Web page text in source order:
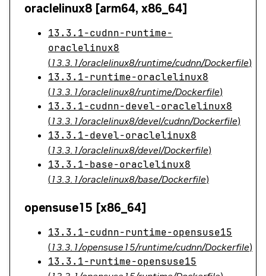
oraclelinux8 [arm64, x86_64]
13.3.1-cudnn-runtime-
oraclelinux8
(13.3.1/oraclelinux8/runtime/cudnn/Dockerfile)
13.3.1-runtime-oraclelinux8
(13.3.1/oraclelinux8/runtime/Dockerfile)
13.3.1-cudnn-devel-oraclelinux8
(13.3.1/oraclelinux8/devel/cudnn/Dockerfile)
13.3.1-devel-oraclelinux8
(13.3.1/oraclelinux8/devel/Dockerfile)
13.3.1-base-oraclelinux8
(13.3.1/oraclelinux8/base/Dockerfile)
opensuse15 [x86_64]
13.3.1-cudnn-runtime-opensuse15
(13.3.1/opensuse15/runtime/cudnn/Dockerfile)
13.3.1-runtime-opensuse15